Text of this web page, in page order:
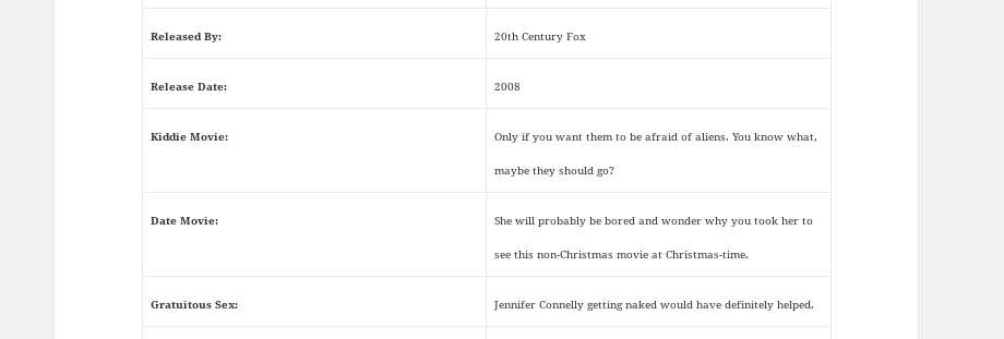
Released By: 20th Century Fox
Release Date: 2008
Kiddie Movie: Only if you want them to be afraid of aliens. You know what,
maybe they should go?
Date Movie: She will probably be bored and wonder why you took her to
see this non-Christmas movie at Christmas-time.
Gratuitous Sex: Jennifer Connelly getting naked would have definitely helped.